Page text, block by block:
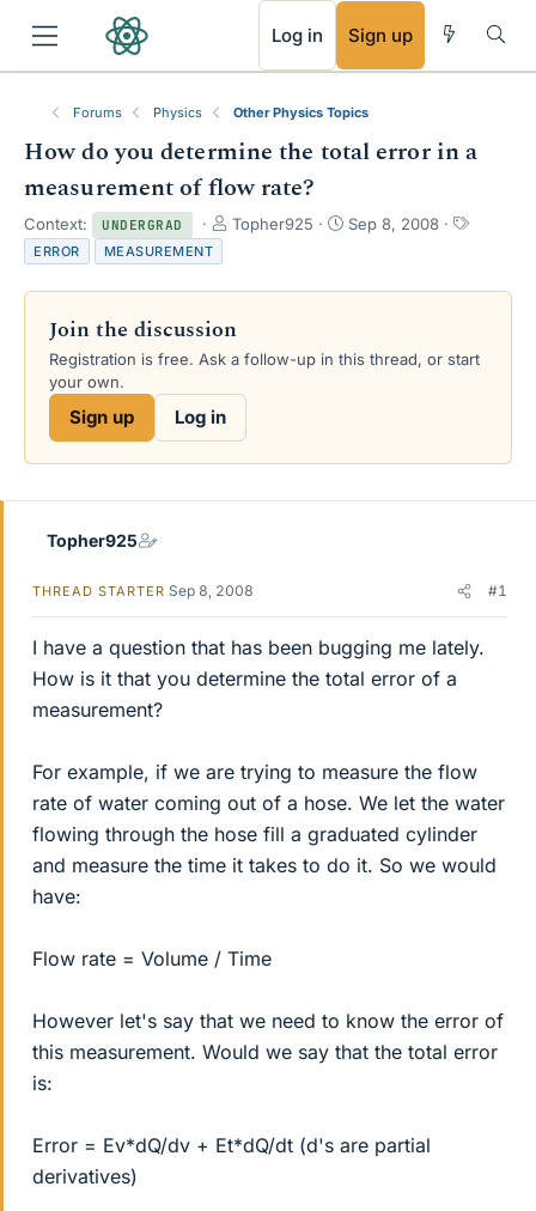
Log in Sign up
Forums Physics Other Physics Topics
How do you determine the total error in a
measurement of flow rate?
Context: UNDERGRAD
T
e
d
s
Topher925
S
r
a
Sep 8, 2008
T
s
ERROR MEASUREMENT
Join the discussion
Registration is free. Ask a follow-up in this thread, or start
your own.
Sign up Log in
Topher925
THREAD STARTER Sep 8, 2008 #1
I have a question that has been bugging me lately.
How is it that you determine the total error of a
measurement?
For example, if we are trying to measure the flow
rate of water coming out of a hose. We let the water
flowing through the hose fill a graduated cylinder
and measure the time it takes to do it. So we would
have:
Flow rate = Volume / Time
However let's say that we need to know the error of
this measurement. Would we say that the total error
is:
Error = Ev*dQ/dv + Et*dQ/dt (d's are partial
derivatives)
RSS